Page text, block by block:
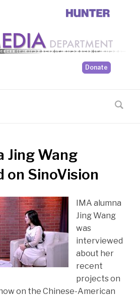
Donate
Jing Wang
on SinoVision
IMA alumna
Jing Wang
was
interviewed
about her
recent
projects on
on the Chinese-American